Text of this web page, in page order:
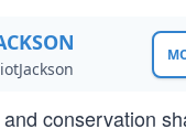
conservation